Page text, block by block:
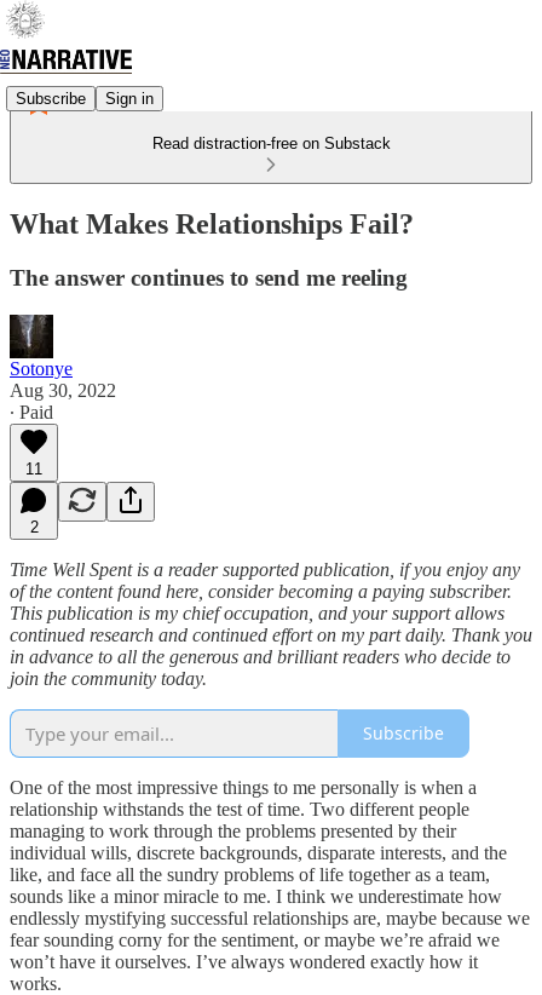
Subscribe Sign in
Read distraction-free on Substack
What Makes Relationships Fail?
The answer continues to send me reeling
Sotonye
Aug 30, 2022
∙ Paid
11
2
Time Well Spent is a reader supported publication, if you enjoy any
of the content found here, consider becoming a paying subscriber.
This publication is my chief occupation, and your support allows
continued research and continued effort on my part daily. Thank you
in advance to all the generous and brilliant readers who decide to
join the community today.
Subscribe
One of the most impressive things to me personally is when a
relationship withstands the test of time. Two different people
managing to work through the problems presented by their
individual wills, discrete backgrounds, disparate interests, and the
like, and face all the sundry problems of life together as a team,
sounds like a minor miracle to me. I think we underestimate how
endlessly mystifying successful relationships are, maybe because we
fear sounding corny for the sentiment, or maybe we’re afraid we
won’t have it ourselves. I’ve always wondered exactly how it
works.